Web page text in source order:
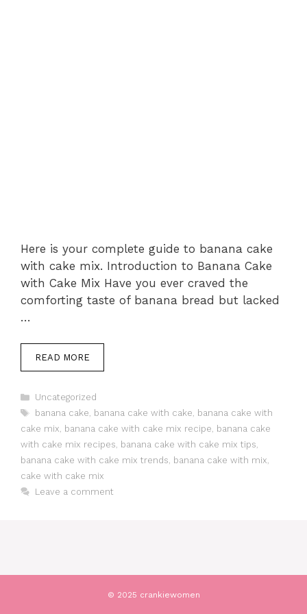
Here is your complete guide to banana cake
with cake mix. Introduction to Banana Cake
with Cake Mix Have you ever craved the
comforting taste of banana bread but lacked
…
READ MORE
Categories
Uncategorized
Tags
banana cake, banana cake with cake, banana cake with
cake mix, banana cake with cake mix recipe, banana cake
with cake mix recipes, banana cake with cake mix tips,
banana cake with cake mix trends, banana cake with mix,
cake with cake mix
Leave a comment
© 2025 crankiewomen